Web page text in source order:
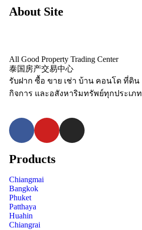
About Site
All Good Property Trading Center
泰国房产交易中心
รับฝาก ซื้อ ขาย เช่า บ้าน คอนโด ที่ดิน
กิจการ และอสังหาริมทรัพย์ทุกประเภท
Products
Chiangmai
Bangkok
Phuket
Patthaya
Huahin
Chiangrai